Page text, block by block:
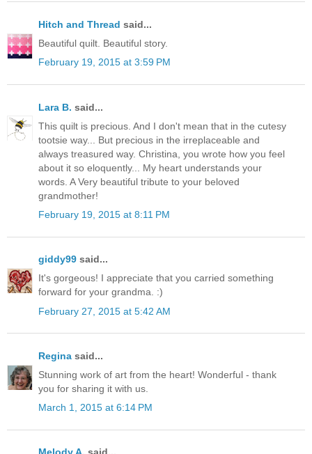
Hitch and Thread said...
Beautiful quilt. Beautiful story.
February 19, 2015 at 3:59 PM
Lara B. said...
This quilt is precious. And I don't mean that in the cutesy
tootsie way... But precious in the irreplaceable and
always treasured way. Christina, you wrote how you feel
about it so eloquently... My heart understands your
words. A Very beautiful tribute to your beloved
grandmother!
February 19, 2015 at 8:11 PM
giddy99 said...
It's gorgeous! I appreciate that you carried something
forward for your grandma. :)
February 27, 2015 at 5:42 AM
Regina said...
Stunning work of art from the heart! Wonderful - thank
you for sharing it with us.
March 1, 2015 at 6:14 PM